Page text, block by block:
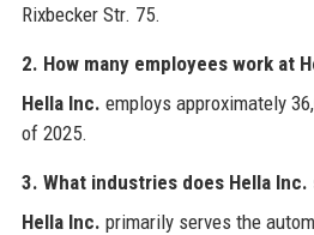
Rixbecker Str. 75.
2. How many employees work at
Hella Inc. employs approximately
of 2025.
3. What industries does Hella Inc.
Hella Inc. primarily serves the